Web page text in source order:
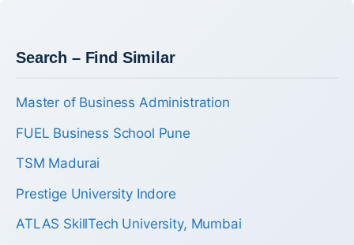
Search – Find Similar
Master of Business Administration
FUEL Business School Pune
TSM Madurai
Prestige University Indore
ATLAS SkillTech University, Mumbai